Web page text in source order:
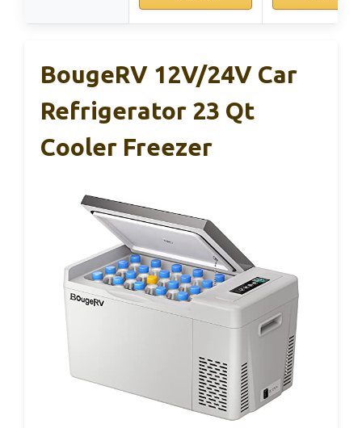
BougeRV 12V/24V Car
Refrigerator 23 Qt
Cooler Freezer